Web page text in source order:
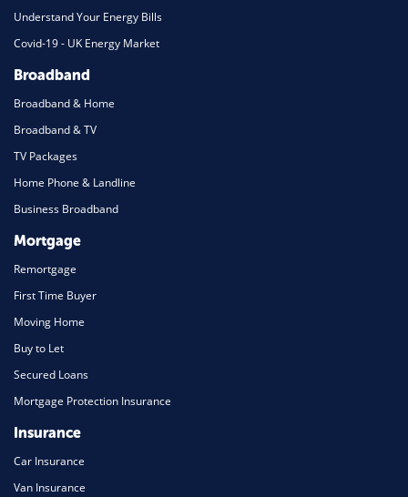
Understand Your Energy Bills
Covid-19 - UK Energy Market
Broadband
Broadband & Home
Broadband & TV
TV Packages
Home Phone & Landline
Business Broadband
Mortgage
Remortgage
First Time Buyer
Moving Home
Buy to Let
Secured Loans
Mortgage Protection Insurance
Insurance
Car Insurance
Van Insurance